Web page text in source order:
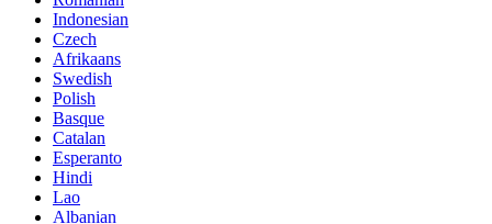
Indonesian
Czech
Afrikaans
Swedish
Polish
Basque
Catalan
Esperanto
Hindi
Lao
Albanian